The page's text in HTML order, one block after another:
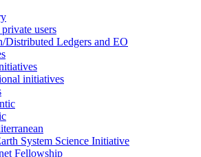
users
Distributed Ledgers and EO
initiatives
System Science Initiative
Fellowship